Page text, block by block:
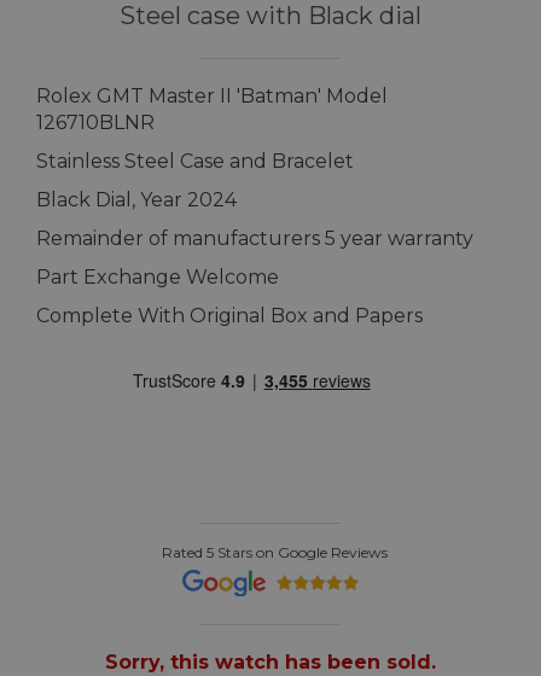
Steel case with Black dial
Rolex GMT Master II 'Batman' Model
126710BLNR
Stainless Steel Case and Bracelet
Black Dial, Year 2024
Remainder of manufacturers 5 year warranty
Part Exchange Welcome
Complete With Original Box and Papers
Rated 5 Stars on Google Reviews
Sorry, this watch has been sold.